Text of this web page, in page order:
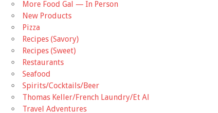
More Food Gal — In Person
New Products
Pizza
Recipes (Savory)
Recipes (Sweet)
Restaurants
Seafood
Spirits/Cocktails/Beer
Thomas Keller/French Laundry/Et Al
Travel Adventures